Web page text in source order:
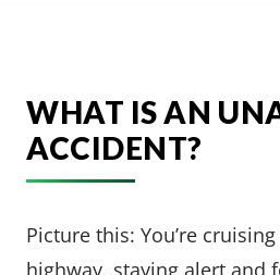
WHAT IS AN
ACCIDENT?
Picture this: You’re
highway, staying alert and